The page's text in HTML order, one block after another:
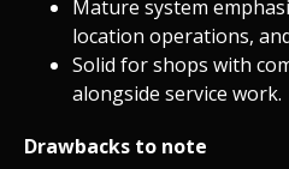
Mature system
location operations,
Solid for shops with
alongside service work.
Drawbacks to note